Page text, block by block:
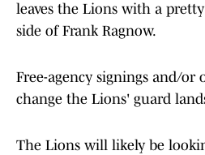
leaves the Lions with a
side of Frank Ragnow.
Free-agency signings and/or
change the Lions' guard
The Lions will likely be